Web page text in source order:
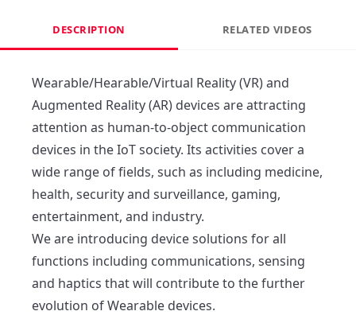
DESCRIPTION RELATED VIDEOS
Wearable/Hearable/Virtual Reality (VR) and
Augmented Reality (AR) devices are attracting
attention as human-to-object communication
devices in the IoT society. Its activities cover a
wide range of fields, such as including medicine,
health, security and surveillance, gaming,
entertainment, and industry.
We are introducing device solutions for all
functions including communications, sensing
and haptics that will contribute to the further
evolution of Wearable devices.